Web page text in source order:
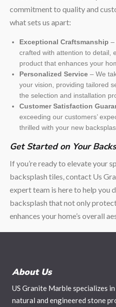
commitment to quality and
what sets us apart:
Exceptional Craftsmanship –
crafted with attention to detail,
product that enhances your
Personalized Service – We
your vision, providing tailored
the selection and installation
Customer Satisfaction
exceeding our customers’
thrilled with your new
Get Started on Your
If you’re ready to elevate your
backsplash tiles, contact Us
expert team is here to help you
backsplash that not only
enhances your home’s overall
About Us
US Granite Marble specializes
natural and engineered stone